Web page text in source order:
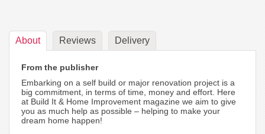
About Reviews Delivery
From the publisher
Embarking on a self build or major renovation project is a
big commitment, in terms of time, money and effort. Here
at Build It & Home Improvement magazine we aim to give
you as much help as possible – helping to make your
dream home happen!